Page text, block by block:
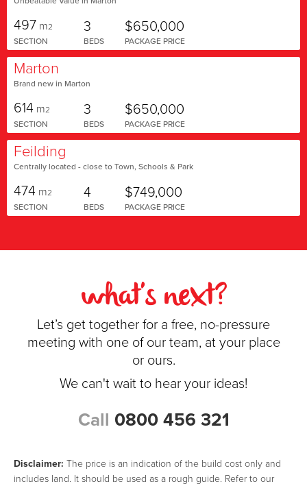
497 m2
SECTION
3
BEDS
$650,000
PACKAGE PRICE
Marton
Brand new in Marton
614 m2
SECTION
3
BEDS
$650,000
PACKAGE PRICE
Feilding
Centrally located - close to Town, Schools & Park
474 m2
SECTION
4
BEDS
$749,000
PACKAGE PRICE
what's next?
Let’s get together for a free, no-pressure
meeting with one of our team, at your place
or ours.
We can't wait to hear your ideas!
Call 0800 456 321
Disclaimer: The price is an indication of the build cost only and
includes land. It should be used as a rough guide. Refer to our